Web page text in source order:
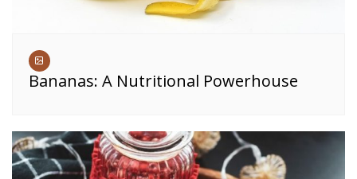
Bananas: A Nutritional Powerhouse